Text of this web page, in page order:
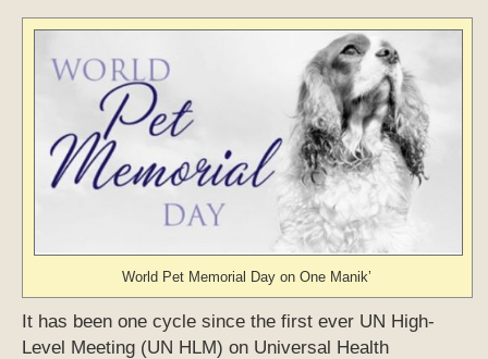
World Pet Memorial Day on One Manik’
It has been one cycle since the first ever UN High-
Level Meeting (UN HLM) on Universal Health